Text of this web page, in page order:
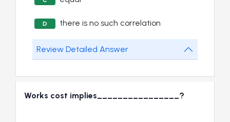
D there is no such correlation
Review Detailed Answer
Works cost implies________________?